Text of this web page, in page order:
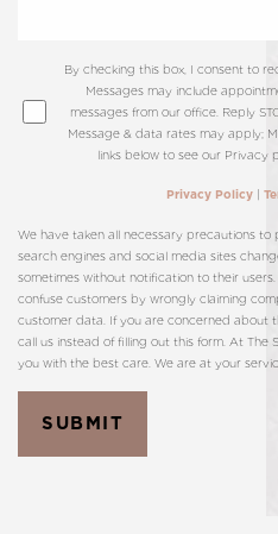
By checking this box, I consent to
Messages may include
messages from our office. Reply
Message & data rates may apply;
links below to see our Privacy
Privacy Policy |
We have taken all necessary precautions to
search engines and social media sites
sometimes without notification to their
confuse customers by wrongly claiming
customer data. If you are concerned about
call us instead of filling out this form. At The
you with the best care. We are at your
SUBMIT